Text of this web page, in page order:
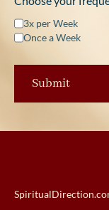
3x per Week
Once a Week